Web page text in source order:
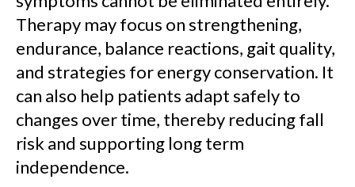
Therapy may focus on strengthening,
endurance, balance reactions, gait quality,
and strategies for energy conservation. It
can also help patients adapt safely to
changes over time, thereby reducing fall
risk and supporting long term
independence.